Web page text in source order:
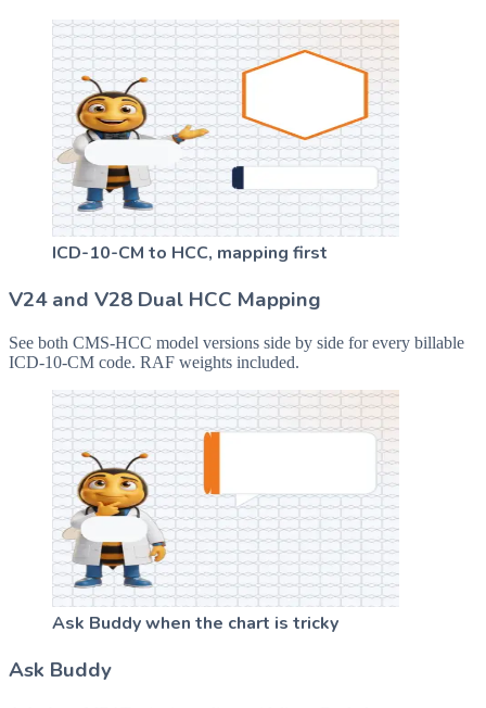
ICD-10-CM to HCC, mapping first
V24 and V28 Dual HCC Mapping
See both CMS-HCC model versions side by side for every billable
ICD-10-CM code. RAF weights included.
Ask Buddy when the chart is tricky
Ask Buddy